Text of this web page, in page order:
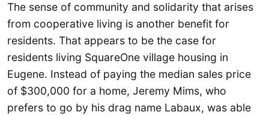
The sense of community and solidarity that arises
from cooperative living is another benefit for
residents. That appears to be the case for
residents living SquareOne village housing in
Eugene. Instead of paying the median sales price
of $300,000 for a home, Jeremy Mims, who
prefers to go by his drag name Labaux, was able